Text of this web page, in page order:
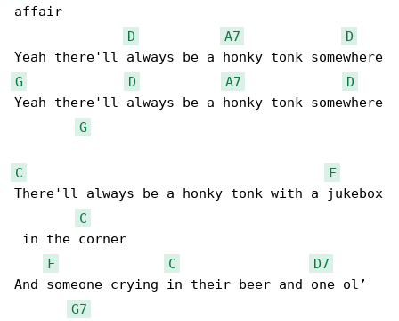
affair
D
A7
D
G
D A7
D
Yeah there'll always be a honky tonk somewhere
G
C
F
There'll always be a honky tonk with a jukebox
C
in the corner
F
C
D7
And someone crying in their beer and one ol’
G7